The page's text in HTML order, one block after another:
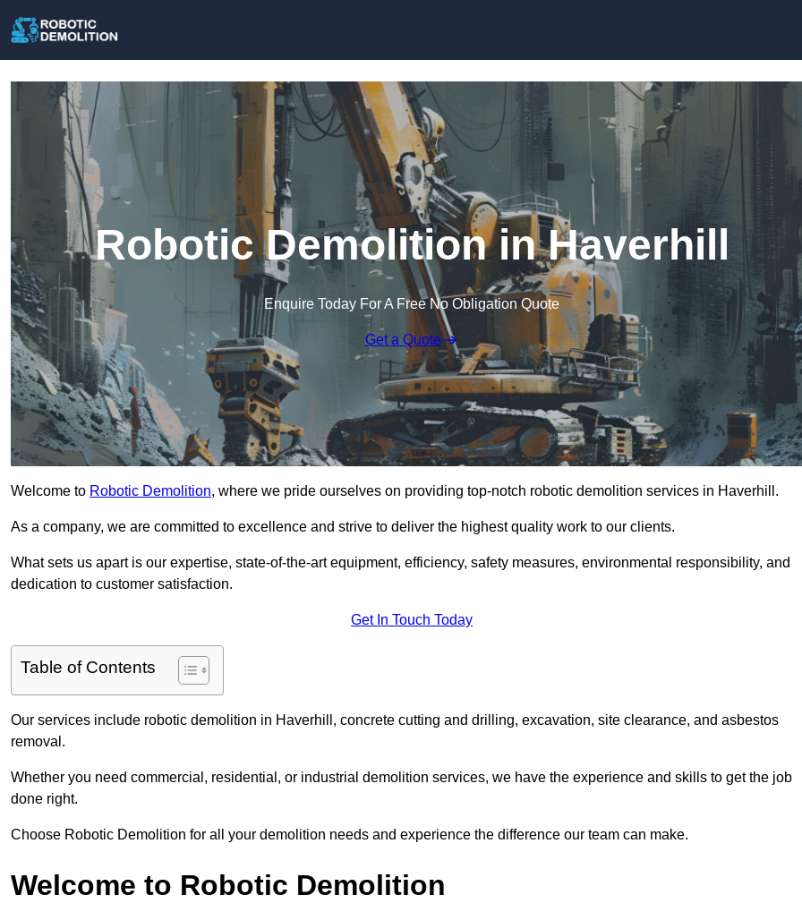
Robotic Demolition in Haverhill
Enquire Today For A Free No Obligation Quote
Get a Quote
Welcome to Robotic Demolition, where we pride ourselves on providing top-notch robotic demolition services in Haverhill.
As a company, we are committed to excellence and strive to deliver the highest quality work to our clients.
What sets us apart is our expertise, state-of-the-art equipment, efficiency, safety measures, environmental responsibility, and
dedication to customer satisfaction.
Get In Touch Today
Table of Contents
Our services include robotic demolition in Haverhill, concrete cutting and drilling, excavation, site clearance, and asbestos
removal.
Whether you need commercial, residential, or industrial demolition services, we have the experience and skills to get the job
done right.
Choose Robotic Demolition for all your demolition needs and experience the difference our team can make.
Welcome to Robotic Demolition